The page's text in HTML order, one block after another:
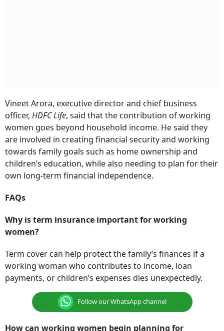
Vineet Arora, executive director and chief business
officer, HDFC Life, said that the contribution of working
women goes beyond household income. He said they
are involved in creating financial security and working
towards family goals such as home ownership and
children’s education, while also needing to plan for their
own long-term financial independence.
FAQs
Why is term insurance important for working
women?
Term cover can help protect the family’s finances if a
working woman who contributes to income, loan
payments, or children’s expenses dies unexpectedly.
Follow our WhatsApp channel
How can working women begin planning for